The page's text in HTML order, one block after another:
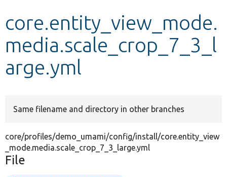
Other projects
Develop for Drupal
core.entity_view_mode.
media.scale_crop_7_3_l
arge.yml
Same filename and directory in other branches
core/profiles/demo_umami/config/install/core.entity_view
_mode.media.scale_crop_7_3_large.yml
File